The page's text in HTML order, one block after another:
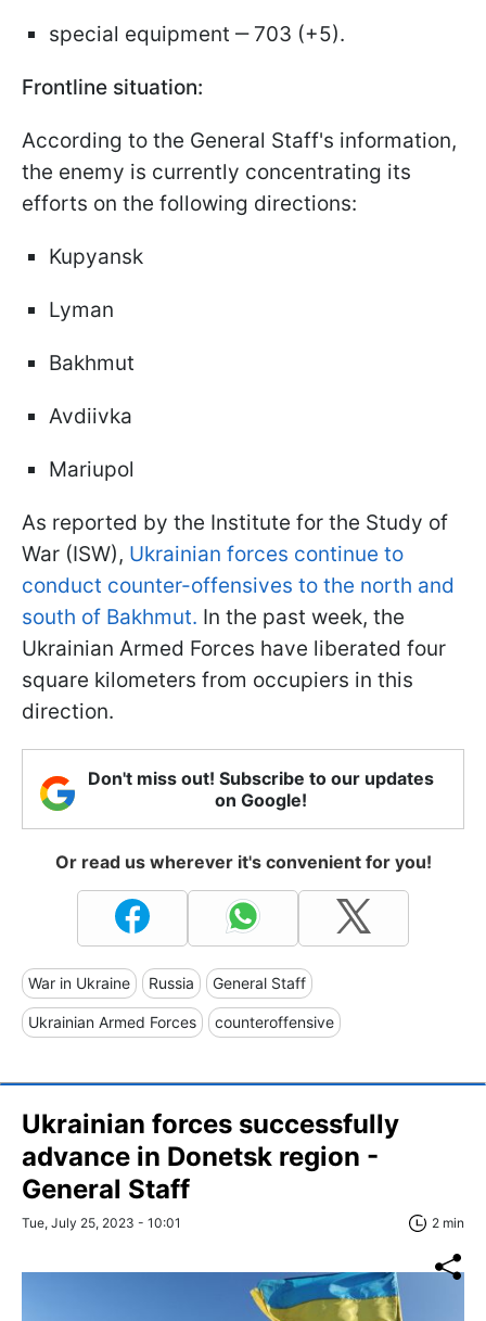
special equipment ‒ 703 (+5).
Frontline situation:
According to the General Staff's information,
the enemy is currently concentrating its
efforts on the following directions:
Kupyansk
Lyman
Bakhmut
Avdiivka
Mariupol
As reported by the Institute for the Study of
War (ISW), Ukrainian forces continue to
conduct counter-offensives to the north and
south of Bakhmut. In the past week, the
Ukrainian Armed Forces have liberated four
square kilometers from occupiers in this
direction.
Don't miss out! Subscribe to our updates
on Google!
Or read us wherever it's convenient for you!
War in Ukraine Russia General Staff
Ukrainian Armed Forces counteroffensive
Ukrainian forces successfully
advance in Donetsk region -
General Staff
Tue, July 25, 2023 - 10:01 2 min